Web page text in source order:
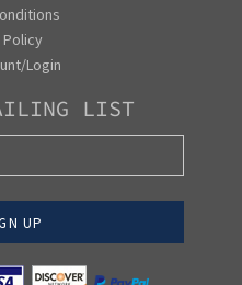
Login
LIST
UP